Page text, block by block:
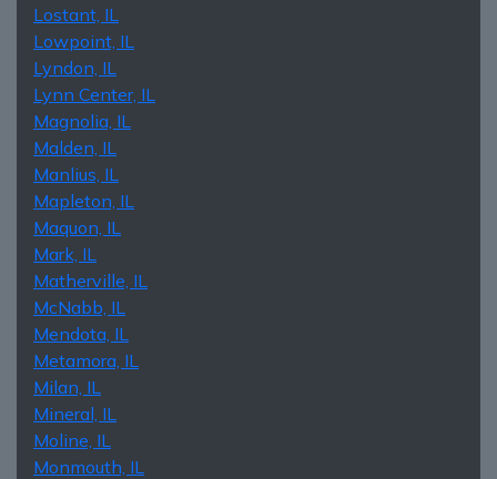
Lostant, IL
Lowpoint, IL
Lyndon, IL
Lynn Center, IL
Magnolia, IL
Malden, IL
Manlius, IL
Mapleton, IL
Maquon, IL
Mark, IL
Matherville, IL
McNabb, IL
Mendota, IL
Metamora, IL
Milan, IL
Mineral, IL
Moline, IL
Monmouth, IL